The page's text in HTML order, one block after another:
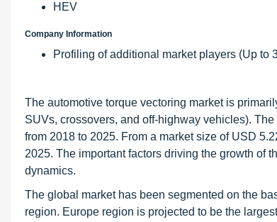
HEV
Company Information
Profiling of additional market players (Up to
The automotive torque vectoring market is
SUVs, crossovers, and off-highway vehicles).
from 2018 to 2025. From a market size of USD
2025. The important factors driving the growth of
dynamics.
The global market has been segmented on the
region. Europe region is projected to be the